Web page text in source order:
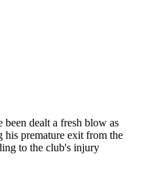
been dealt a fresh blow as
his premature exit from the
to the club's injury